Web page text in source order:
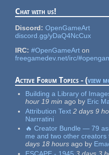
Chat with us!
Discord: OpenGameArt
discord.gg/yDaQ4NcCux
IRC: #OpenGameArt on
freegamedev.net/irc/
Active Forum Topics - (view
Building a Library of
hour 19 min ago by Eric
Attribution Text 2 days 9
Narrratini
🔥 Creator Bundle — 79
me and two other creators
days 18 hours ago by
ESCAPE - 1945 3 days 3